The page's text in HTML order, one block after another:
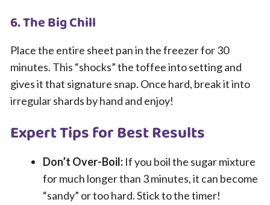
6. The Big Chill
Place the entire sheet pan in the freezer for 30
minutes. This “shocks” the toffee into setting and
gives it that signature snap. Once hard, break it into
irregular shards by hand and enjoy!
Expert Tips for Best Results
Don’t Over-Boil: If you boil the sugar mixture
for much longer than 3 minutes, it can become
“sandy” or too hard. Stick to the timer!